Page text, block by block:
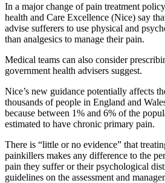
In a major change of pain treatment
health and Care Excellence (Nice) say
advise sufferers to use physical and
than analgesics to manage their pain.
Medical teams can also consider
government health advisers suggest.
Nice’s new guidance potentially affects
thousands of people in England and
because between 1% and 6% of the
estimated to have chronic primary pain.
There is “little or no evidence” that
painkillers makes any difference to the
pain they suffer or their psychological
guidelines on the assessment and